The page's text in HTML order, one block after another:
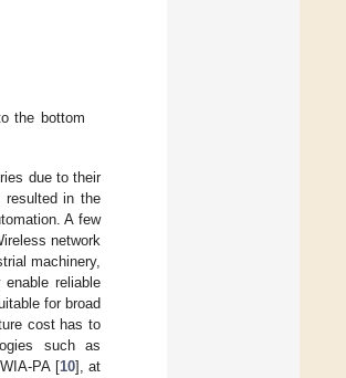
the bottom
due to their
resulted in the
A few
network
machinery,
reliable
for broad
cost has to
such as
PA [10], at